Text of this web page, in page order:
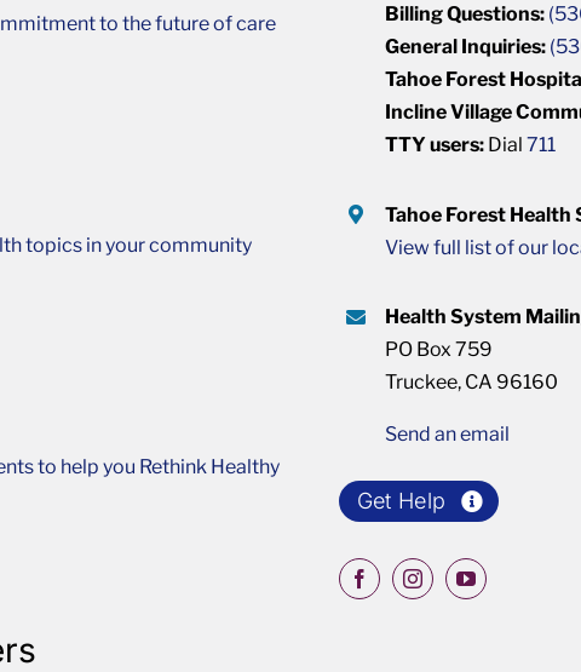
to the future of care
topics in your community
to help you Rethink Healthy
Billing Questions:
General Inquiries:
Tahoe Forest
Incline Village
TTY users: Dial711
Tahoe Forest Health
View full list of our
Health System
PO Box 759
Truckee, CA 96160
Send an email
Get Help